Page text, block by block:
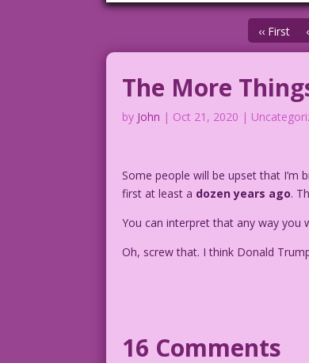
‹‹ First
The More
by John | Oct 21, 2020 |
Some people will be upset that I’m
first at least a dozen years ago.
You can interpret that any way you
Oh, screw that. I think Donald
16 Comments